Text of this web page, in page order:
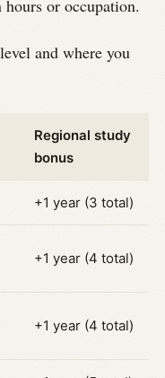
or occupation.
and where you
Regional study
bonus
+1 year (3 total)
+1 year (4 total)
+1 year (4 total)